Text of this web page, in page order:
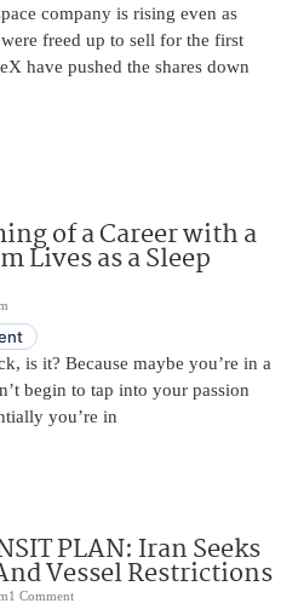
company is rising even as
freed up to sell for the first
have pushed the shares down
of a Career with a
Lives as a Sleep
is it? Because maybe you’re in a
begin to tap into your passion
you’re in
PLAN: Iran Seeks
Vessel Restrictions
1 Comment